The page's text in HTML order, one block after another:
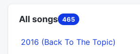
All songs 465
2016 (Back To The Topic)